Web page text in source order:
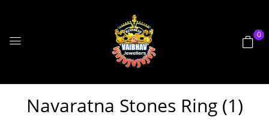
0
Navaratna Stones Ring (1)